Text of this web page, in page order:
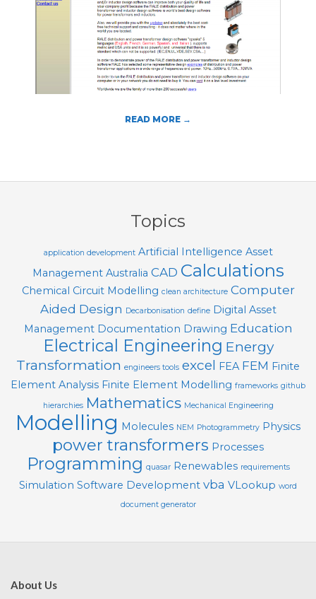
READ MORE →
08-
Topics
application development Artificial Intelligence Asset
Management Australia CAD Calculations
Chemical Circuit Modelling clean architecture Computer
Aided Design Decarbonisation define Digital Asset
Management Documentation Drawing Education
Electrical Engineering Energy
Transformation engineers tools excel FEA FEM Finite
Element Analysis Finite Element Modelling frameworks github
hierarchies Mathematics Mechanical Engineering
Modelling Molecules NEM Photogrammetry Physics
power transformers Processes
Programming quasar Renewables requirements
Simulation Software Development vba VLookup word
document generator
About Us